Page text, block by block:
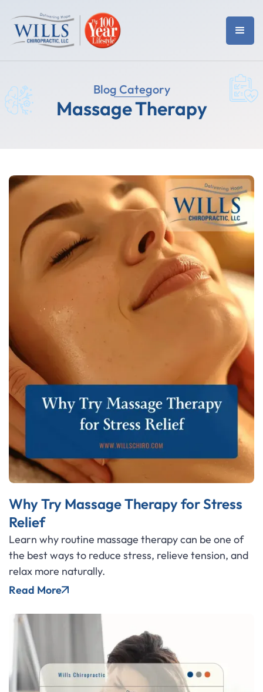
Blog Category
Massage Therapy
Why Try Massage Therapy for Stress
Relief
Learn why routine massage therapy can be one of
the best ways to reduce stress, relieve tension, and
relax more naturally.
Read More